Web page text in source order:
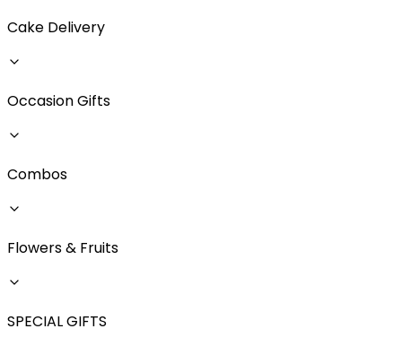
Cake Delivery
Occasion Gifts
Combos
Flowers & Fruits
SPECIAL GIFTS